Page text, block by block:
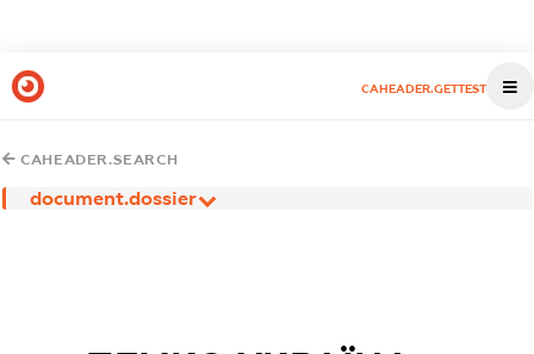
CAHEADER.GETTEST
CAHEADER.SEARCH
document.dossier